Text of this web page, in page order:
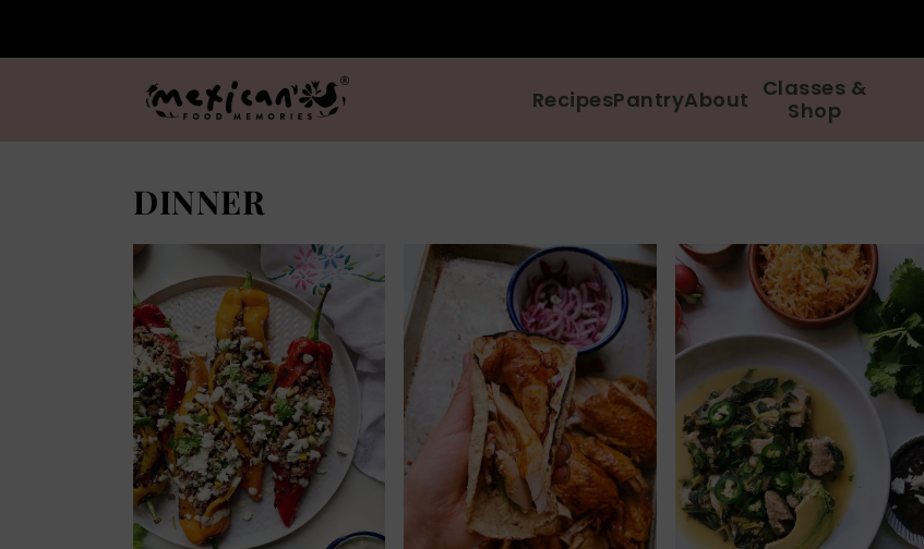
RecipesPantryAbout Classes &
Shop
DINNER